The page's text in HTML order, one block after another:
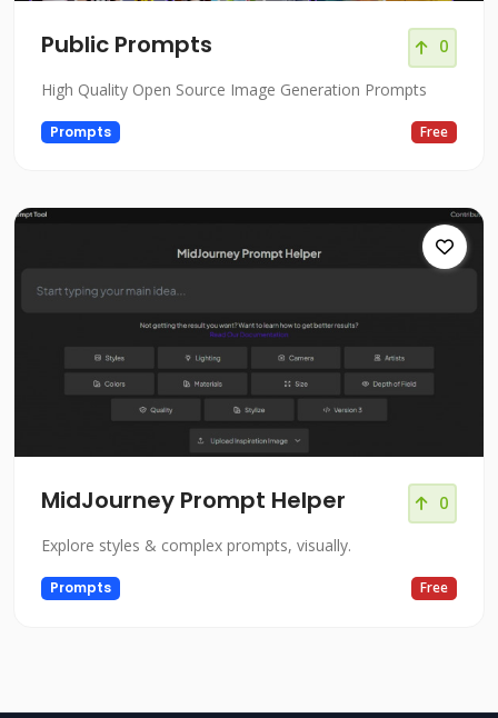
Public Prompts 0
High Quality Open Source Image Generation Prompts
Prompts Free
MidJourney Prompt Helper 0
Explore styles & complex prompts, visually.
Prompts Free